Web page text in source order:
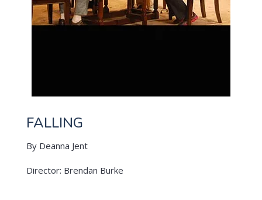
FALLING
By Deanna Jent
Director: Brendan Burke